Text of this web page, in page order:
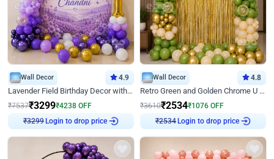
Wall Decor 4.9
Lavender Field Birthday Decor with Customised Flex on wall
₹7537₹3299₹4238 OFF
₹3299
Login to drop price
Wall Decor 4.8
Retro Green and Golden Chrome U Shaped Birthday Decor
₹3610₹2534₹1076 OFF
₹2534
Login to drop price